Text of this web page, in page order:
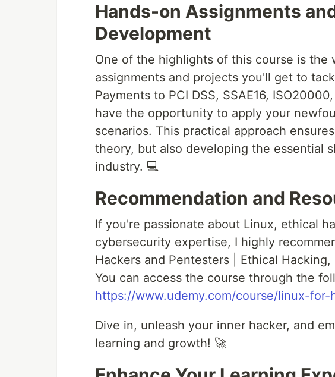
Hands-on Assignments
Development
One of the highlights of this course is the
assignments and projects you'll get to
Payments to PCI DSS, SSAE16,
have the opportunity to apply your
scenarios. This practical approach
theory, but also developing the essential
industry. 💻
Recommendation and
If you're passionate about Linux, ethical
cybersecurity expertise, I highly
Hackers and Pentesters | Ethical
You can access the course through the
https://www.udemy.com/course/linux-
Dive in, unleash your inner hacker, and
learning and growth! 🚀